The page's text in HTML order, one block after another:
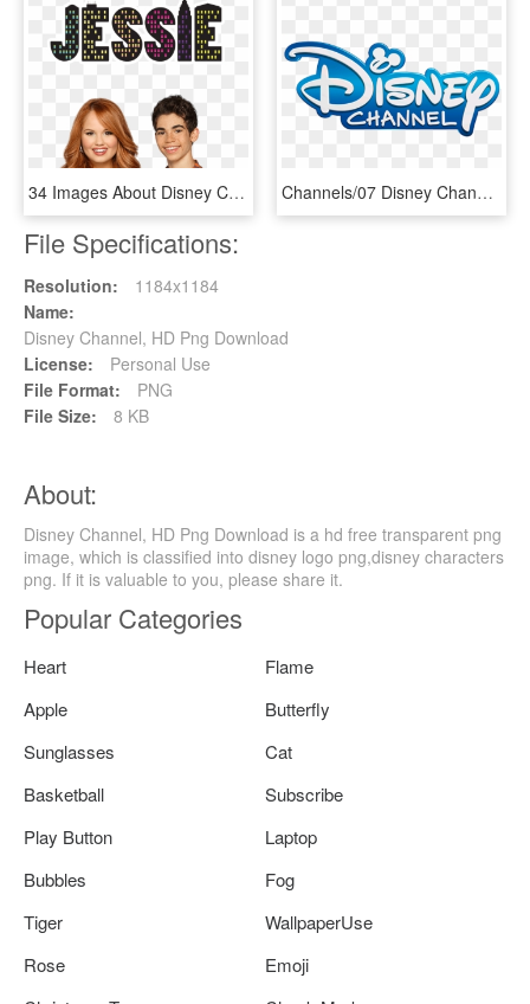
34 Images About Disney Channel<33 - Jessie Disney Channel, HD Png Download Channels/07 Disney Channel - Disney Channel Uk Girl Meets World, HD Png Download
File Specifications:
Resolution:
1184x1184
Name:
Disney Channel, HD Png Download
License:
Personal Use
File Format:
PNG
File Size:
8 KB
About:
Disney Channel, HD Png Download is a hd free transparent png
image, which is classified into disney logo png,disney characters
png. If it is valuable to you, please share it.
Popular Categories
Heart
Flame
Apple
Butterfly
Sunglasses
Cat
Basketball
Subscribe
Play Button
Laptop
Bubbles
Fog
Tiger
WallpaperUse
Rose
Emoji